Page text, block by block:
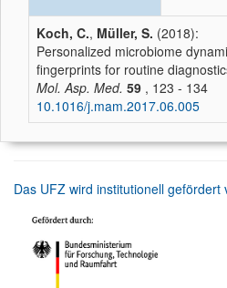
Koch, C., Müller, S. (2018):
Personalized microbiome
fingerprints for routine
Mol. Asp. Med. 59 , 123 - 134
10.1016/j.mam.2017.06.005
Das UFZ wird institutionell gefördert